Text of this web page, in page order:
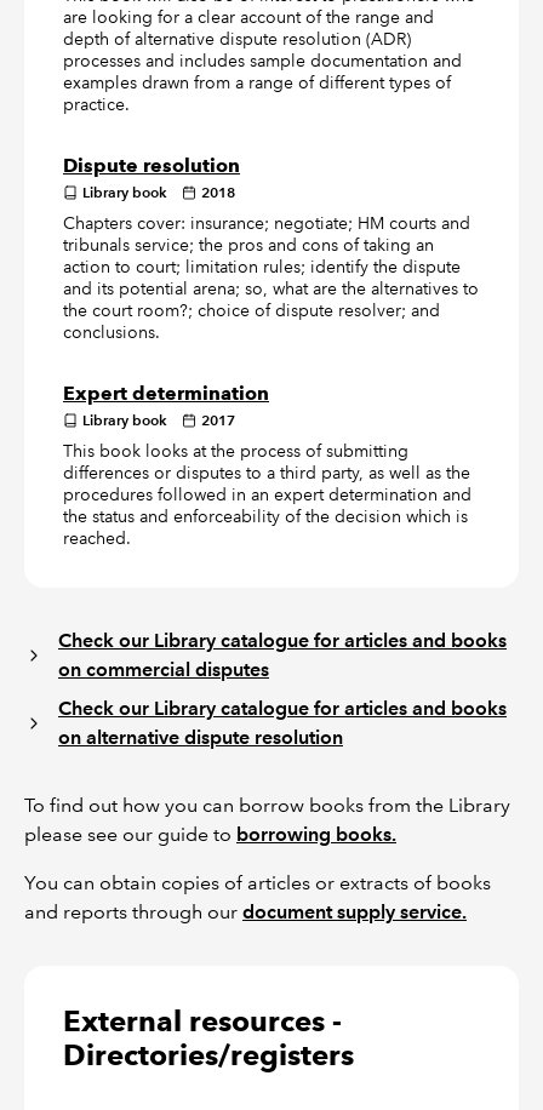
are looking for a clear account of the range and
depth of alternative dispute resolution (ADR)
processes and includes sample documentation and
examples drawn from a range of different types of
practice.
Dispute resolution
Library book 2018
Chapters cover: insurance; negotiate; HM courts and
tribunals service; the pros and cons of taking an
action to court; limitation rules; identify the dispute
and its potential arena; so, what are the alternatives to
the court room?; choice of dispute resolver; and
conclusions.
Expert determination
Library book 2017
This book looks at the process of submitting
differences or disputes to a third party, as well as the
procedures followed in an expert determination and
the status and enforceability of the decision which is
reached.
Check our Library catalogue for articles and books
on commercial disputes
Check our Library catalogue for articles and books
on alternative dispute resolution
To find out how you can borrow books from the Library
please see our guide to borrowing books.
You can obtain copies of articles or extracts of books
and reports through our document supply service.
External resources -
Directories/registers